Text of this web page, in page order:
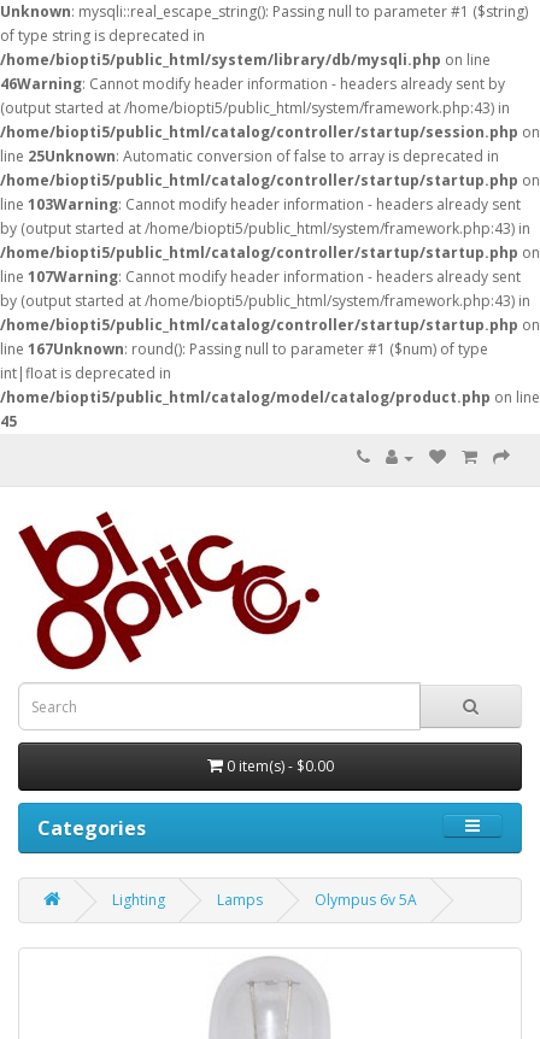
Unknown: mysqli::real_escape_string(): Passing null to parameter #1 ($string)
of type string is deprecated in
/home/biopti5/public_html/system/library/db/mysqli.php on line
46Warning: Cannot modify header information - headers already sent by
(output started at /home/biopti5/public_html/system/framework.php:43) in
/home/biopti5/public_html/catalog/controller/startup/session.php on
line 25Unknown: Automatic conversion of false to array is deprecated in
/home/biopti5/public_html/catalog/controller/startup/startup.php on
line 103Warning: Cannot modify header information - headers already sent
by (output started at /home/biopti5/public_html/system/framework.php:43) in
/home/biopti5/public_html/catalog/controller/startup/startup.php on
line 107Warning: Cannot modify header information - headers already sent
by (output started at /home/biopti5/public_html/system/framework.php:43) in
/home/biopti5/public_html/catalog/controller/startup/startup.php on
line 167Unknown: round(): Passing null to parameter #1 ($num) of type
int|float is deprecated in
/home/biopti5/public_html/catalog/model/catalog/product.php on line
45
0 item(s) - $0.00
Categories
Lighting Lamps Olympus 6v 5A